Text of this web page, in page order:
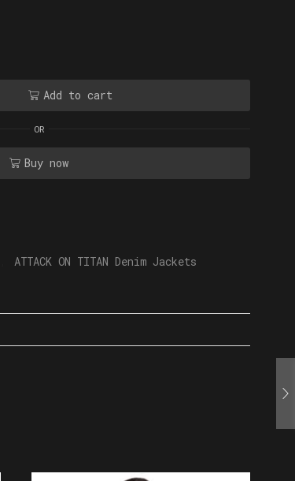
Add to cart
OR
Buy now
ATTACK ON TITAN Denim Jackets